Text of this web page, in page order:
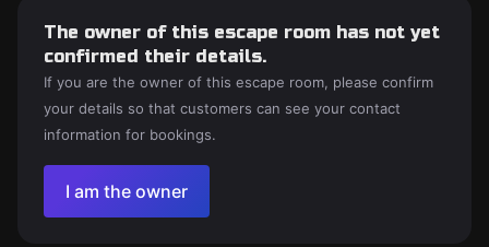
The owner of this escape room has not yet
confirmed their details.
If you are the owner of this escape room, please confirm
your details so that customers can see your contact
information for bookings.
I am the owner